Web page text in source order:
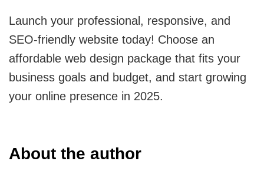
Launch your professional, responsive, and
SEO-friendly website today! Choose an
affordable web design package that fits your
business goals and budget, and start growing
your online presence in 2025.
About the author